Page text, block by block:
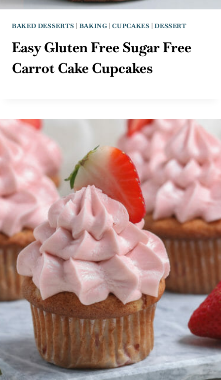
BAKED DESSERTS | BAKING |CUPCAKES |DESSERT
Easy Gluten Free Sugar Free
Carrot Cake Cupcakes